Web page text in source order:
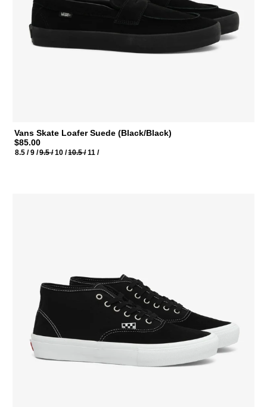
Vans Skate Loafer Suede (Black/Black)
$85.00
8.5 /9 /9.5 /10 /10.5 /11 /